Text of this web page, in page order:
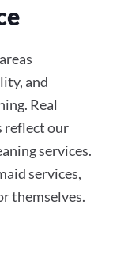
and
Real
reflect our
services.
services,
themselves.